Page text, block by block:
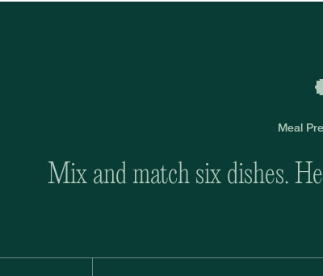
Meal
Mix and match six dishes.